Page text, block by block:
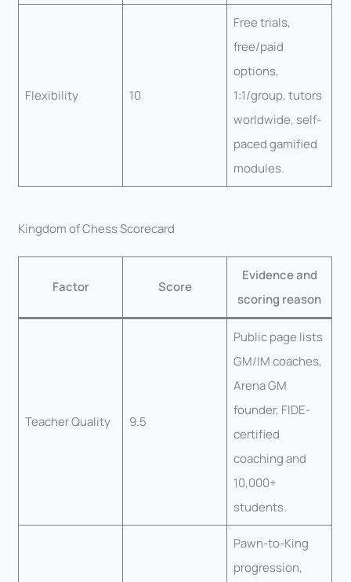
Flexibility 10
Free trials,
free/paid
options,
1:1/group, tutors
worldwide, self-
paced gamified
modules.
Kingdom of Chess Scorecard
Factor Score
Evidence and
scoring reason
Teacher Quality 9.5
Public page lists
GM/IM coaches,
Arena GM
founder, FIDE-
certified
coaching and
10,000+
students.
Pawn-to-King
progression,